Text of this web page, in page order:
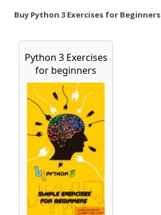
Buy Python 3 Exercises for Beginners